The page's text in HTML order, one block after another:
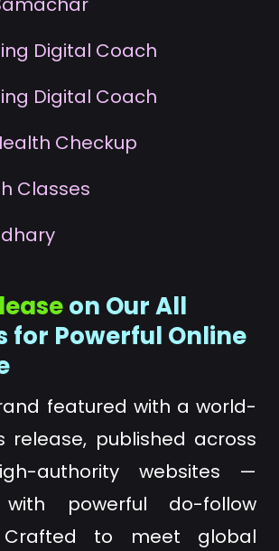
Digital Coach
Digital Coach
Checkup
Classes
on Our All
for Powerful Online
featured with a world-
release, published across
authority websites —
powerful do-follow
Crafted to meet global